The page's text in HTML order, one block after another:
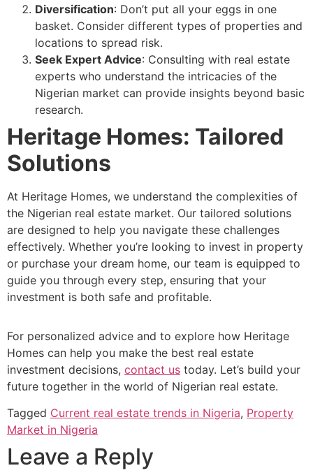
Diversification: Don’t put all your eggs in one
basket. Consider different types of properties and
locations to spread risk.
Seek Expert Advice: Consulting with real estate
experts who understand the intricacies of the
Nigerian market can provide insights beyond basic
research.
Heritage Homes: Tailored
Solutions
At Heritage Homes, we understand the complexities of
the Nigerian real estate market. Our tailored solutions
are designed to help you navigate these challenges
effectively. Whether you’re looking to invest in property
or purchase your dream home, our team is equipped to
guide you through every step, ensuring that your
investment is both safe and profitable.
For personalized advice and to explore how Heritage
Homes can help you make the best real estate
investment decisions, contact us today. Let’s build your
future together in the world of Nigerian real estate.
Tagged Current real estate trends in Nigeria, Property
Market in Nigeria
Leave a Reply